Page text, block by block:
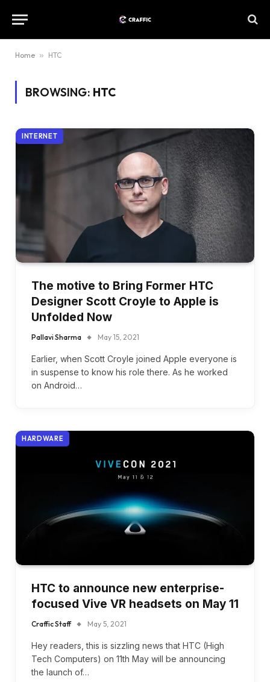
Home » HTC
BROWSING: HTC
INTERNET
The motive to Bring Former HTC
Designer Scott Croyle to Apple is
Unfolded Now
Pallavi Sharma May 15, 2021
Earlier, when Scott Croyle joined Apple everyone is
in suspense to know his role there. As he worked
on Android…
HARDWARE
HTC to announce new enterprise-
focused Vive VR headsets on May 11
Craffic Staff May 5, 2021
Hey readers, this is sizzling news that HTC (High
Tech Computers) on 11th May will be announcing
the launch of…